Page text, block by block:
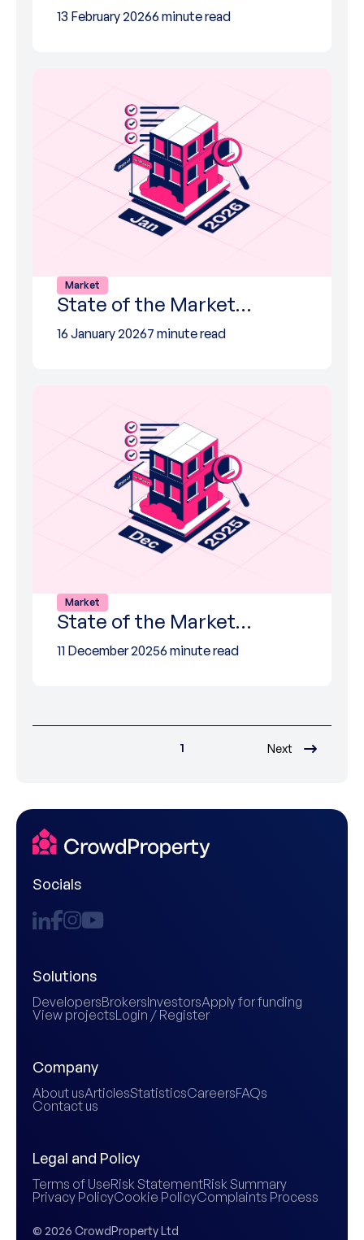
13 February 20266 minute read
Market
State of the Market…
16 January 20267 minute read
Market
State of the Market…
11 December 20256 minute read
1 Next
Socials
Solutions
DevelopersBrokersInvestorsApply for funding
View projectsLogin / Register
Company
About usArticlesStatisticsCareersFAQs
Contact us
Legal and Policy
Terms of UseRisk StatementRisk Summary
Privacy PolicyCookie PolicyComplaints Process
© 2026 CrowdProperty Ltd